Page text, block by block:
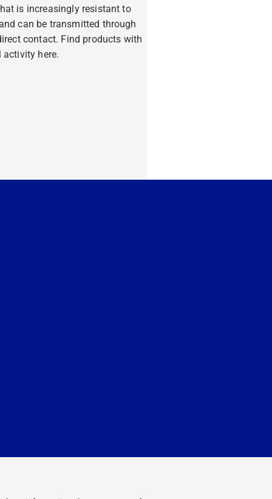
is increasingly resistant to
can be transmitted through
contact. Find products with
activity here.